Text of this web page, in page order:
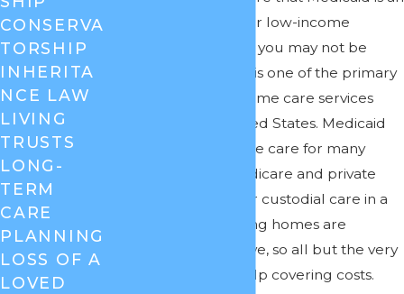
insurance provider for low-income
individuals. However, you may not be
aware that Medicaid is one of the primary
payers for nursing home care services
throughout the United States. Medicaid
pays for nursing home care for many
people because Medicare and private
insurance don’t cover custodial care in a
nursing home. Nursing homes are
prohibitively expensive, so all but the very
wealthy will need help covering costs.
CONSERVA
TORSHIP
INHERITA
NCE LAW
LIVING
TRUSTS
LONG-
TERM
CARE
PLANNING
LOSS OF A
LOVED